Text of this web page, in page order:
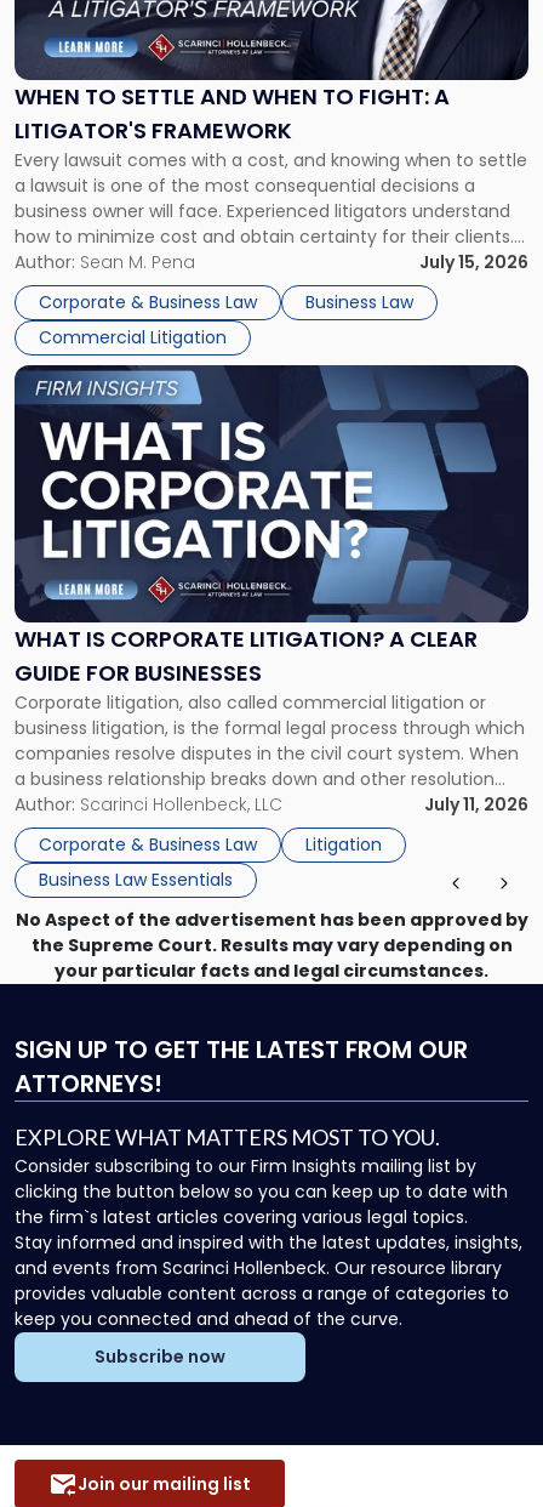
WHEN TO SETTLE AND WHEN TO FIGHT: A
LITIGATOR'S FRAMEWORK
Every lawsuit comes with a cost, and knowing when to settle
a lawsuit is one of the most consequential decisions a
business owner will face. Experienced litigators understand
how to minimize cost and obtain certainty for their clients.
For many business owners, the decision is viewed almost
entirely through a financial lens: What will it cost […]
Author: Sean M. Pena
July 15, 2026
Corporate & Business Law
Business Law
Commercial Litigation
Settle
and
When
Fight:
A
Litigator's
Framework"
WHAT IS CORPORATE LITIGATION? A CLEAR
GUIDE FOR BUSINESSES
Corporate litigation, also called commercial litigation or
business litigation, is the formal legal process through which
companies resolve disputes in the civil court system. When
a business relationship breaks down and other resolution
methods have failed, litigation provides a structured legal
mechanism for asserting rights, recovering damages,
enforcing obligations, and obtaining court-ordered relief.
Unlike criminal […]
Author: Scarinci Hollenbeck, LLC
July 11, 2026
Corporate & Business Law
Litigation
Business Law Essentials
Link
to
post
with
title
"What
Corporate
Litigation?
A
Guide
for
Businesses"
No Aspect of the advertisement has been approved by
the Supreme Court. Results may vary depending on
your particular facts and legal circumstances.
SIGN UP TO GET THE LATEST FROM OUR
ATTORNEYS!
EXPLORE WHAT MATTERS MOST TO YOU.
Consider subscribing to our Firm Insights mailing list by
clicking the button below so you can keep up to date with
the firm`s latest articles covering various legal topics.
Stay informed and inspired with the latest updates, insights,
and events from Scarinci Hollenbeck. Our resource library
provides valuable content across a range of categories to
keep you connected and ahead of the curve.
Subscribe now
Join our mailing list